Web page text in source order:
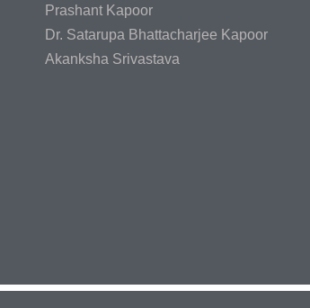
Prashant Kapoor
Dr. Satarupa Bhattacharjee Kapoor
Akanksha Srivastava